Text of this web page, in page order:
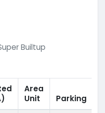
Builtup
Area
Unit
Parking